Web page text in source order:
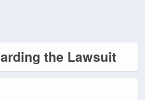
the Lawsuit